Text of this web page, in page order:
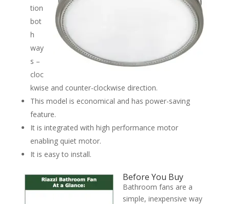
tion
bot
h
way
s –
cloc
kwise and counter-clockwise direction.
This model is economical and has power-saving
feature.
It is integrated with high performance motor
enabling quiet motor.
It is easy to install.
Before You Buy
Bathroom fans are a
simple, inexpensive way